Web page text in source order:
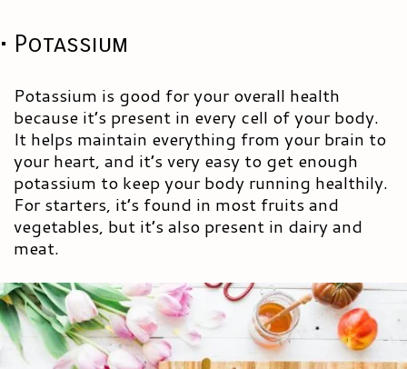
• Potassium
Potassium is good for your overall health
because it’s present in every cell of your body.
It helps maintain everything from your brain to
your heart, and it’s very easy to get enough
potassium to keep your body running healthily.
For starters, it’s found in most fruits and
vegetables, but it’s also present in dairy and
meat.